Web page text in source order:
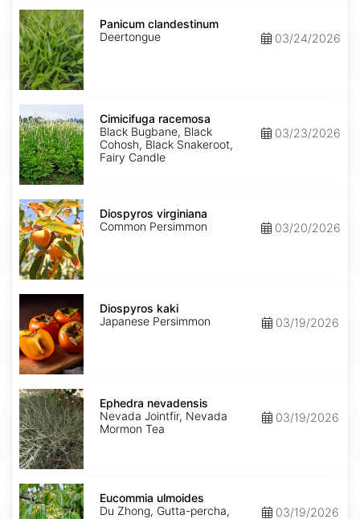
Panicum
clandestinum
Panicum clandestinum
Deertongue
03/24/2026
Cimicifuga
racemosa
Cimicifuga racemosa
Black Bugbane, Black
Cohosh, Black Snakeroot,
Fairy Candle
03/23/2026
Diospyros
virginiana
Diospyros virginiana
Common Persimmon
03/20/2026
Diospyros
kaki
Diospyros kaki
Japanese Persimmon
03/19/2026
Ephedra
nevadensis
Ephedra nevadensis
Nevada Jointfir, Nevada
Mormon Tea
03/19/2026
Eucommia
ulmoides
Eucommia ulmoides
Du Zhong, Gutta-percha,
03/19/2026